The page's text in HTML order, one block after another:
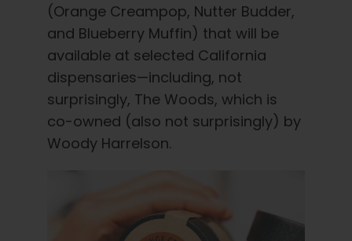
(Orange Creampop, Nutter Budder,
and Blueberry Muffin) that will be
available at selected California
dispensaries—including, not
surprisingly, The Woods, which is
co-owned (also not surprisingly) by
Woody Harrelson.